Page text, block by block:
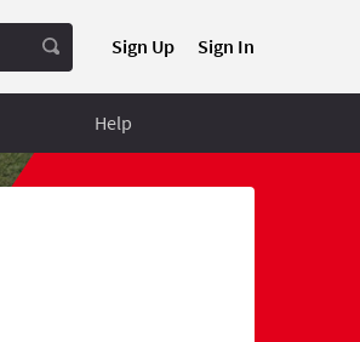
Sign Up Sign In
Help